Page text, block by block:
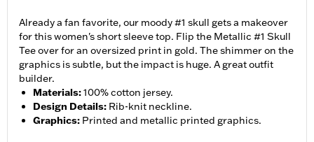
Already a fan favorite, our moody #1 skull gets a makeover
for this women's short sleeve top. Flip the Metallic #1 Skull
Tee over for an oversized print in gold. The shimmer on the
graphics is subtle, but the impact is huge. A great outfit
builder.
Materials:100% cotton jersey.
Design Details: Rib-knit neckline.
Graphics: Printed and metallic printed graphics.